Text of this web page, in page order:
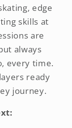
edge
skills at
are
always
every time.
ready
journey.